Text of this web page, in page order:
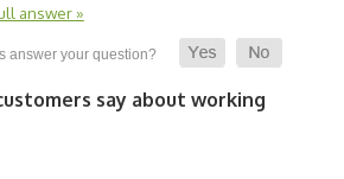
answer »
say about working